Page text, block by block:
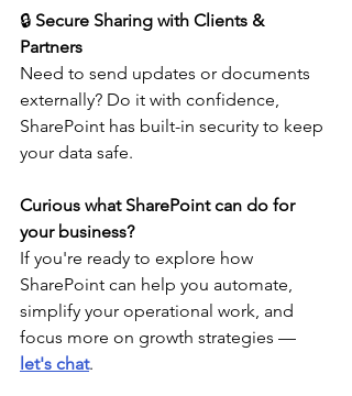
🔒 Secure Sharing with Clients &
Partners
Need to send updates or documents
externally? Do it with confidence,
SharePoint has built-in security to keep
your data safe.
Curious what SharePoint can do for
your business?
If you're ready to explore how
SharePoint can help you automate,
simplify your operational work, and
focus more on growth strategies —
let's chat.